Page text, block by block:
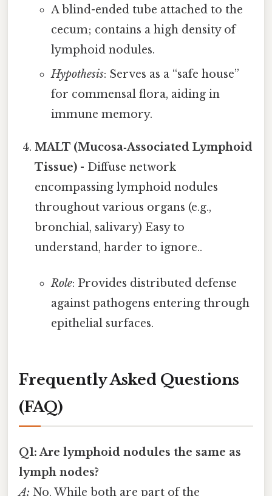
A blind-ended tube attached to the
cecum; contains a high density of
lymphoid nodules.
Hypothesis: Serves as a “safe house”
for commensal flora, aiding in
immune memory.
MALT (Mucosa‑Associated Lymphoid
Tissue) - Diffuse network
encompassing lymphoid nodules
throughout various organs (e.g.,
bronchial, salivary) Easy to
understand, harder to ignore..
Role: Provides distributed defense
against pathogens entering through
epithelial surfaces.
Frequently Asked Questions
(FAQ)
Q1: Are lymphoid nodules the same as
lymph nodes?
A: No. While both are part of the